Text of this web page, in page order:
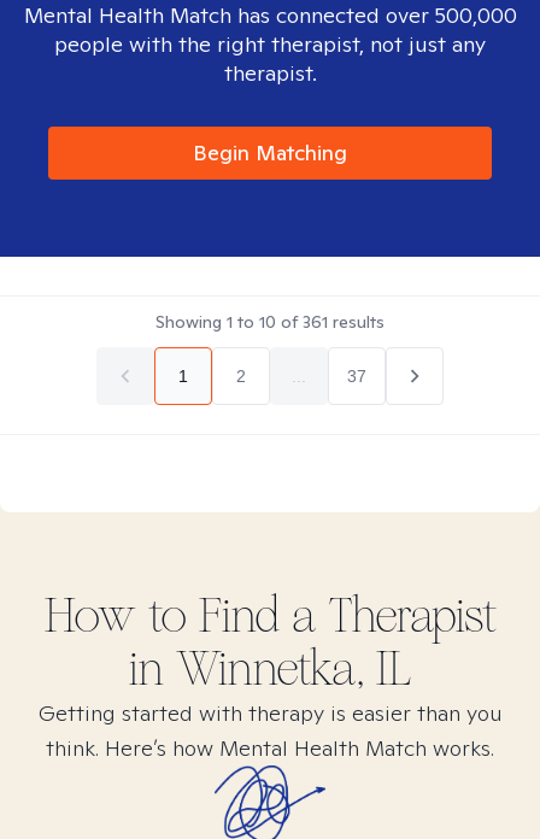
Mental Health Match has connected over 500,000
people with the right therapist, not just any
therapist.
Begin Matching
Showing 1 to 10 of361 results
1 2 37
How to Find a Therapist
in Winnetka, IL
Getting started with therapy is easier than you
think. Here’s how Mental Health Match works.